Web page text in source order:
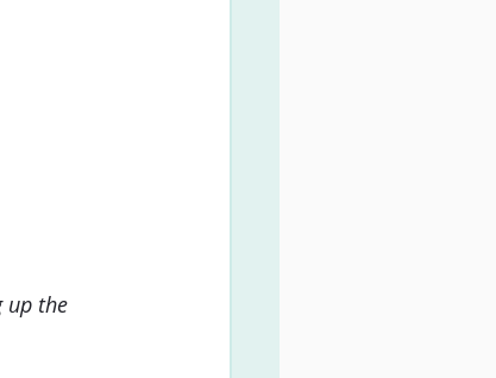
up the